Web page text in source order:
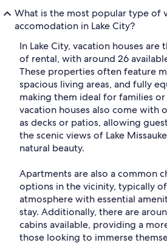
What is the most popular type of
accomodation in Lake City?
In Lake City, vacation houses
of rental, with around 26
These properties often feature
spacious living areas, and fully
making them ideal for families
vacation houses also come with
as decks or patios, allowing
the scenic views of Lake
natural beauty.
Apartments are also a common
options in the vicinity, typically
atmosphere with essential
stay. Additionally, there are
cabins available, providing a
those looking to immerse